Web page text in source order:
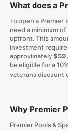
What does a
To open a Premier
need a minimum of
upfront. This
investment
approximately
be eligible for a
veterans discount
Why Premier
Premier Pools &